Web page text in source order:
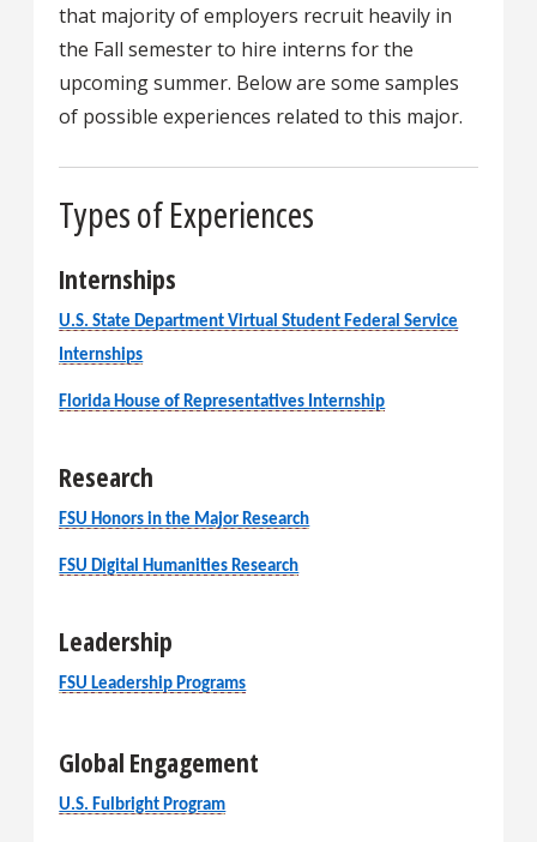
that majority of employers recruit heavily in
the Fall semester to hire interns for the
upcoming summer. Below are some samples
of possible experiences related to this major.
Types of Experiences
Internships
U.S. State Department Virtual Student Federal Service
Internships
Florida House of Representatives Internship
Research
FSU Honors in the Major Research
FSU Digital Humanities Research
Leadership
FSU Leadership Programs
Global Engagement
U.S. Fulbright Program